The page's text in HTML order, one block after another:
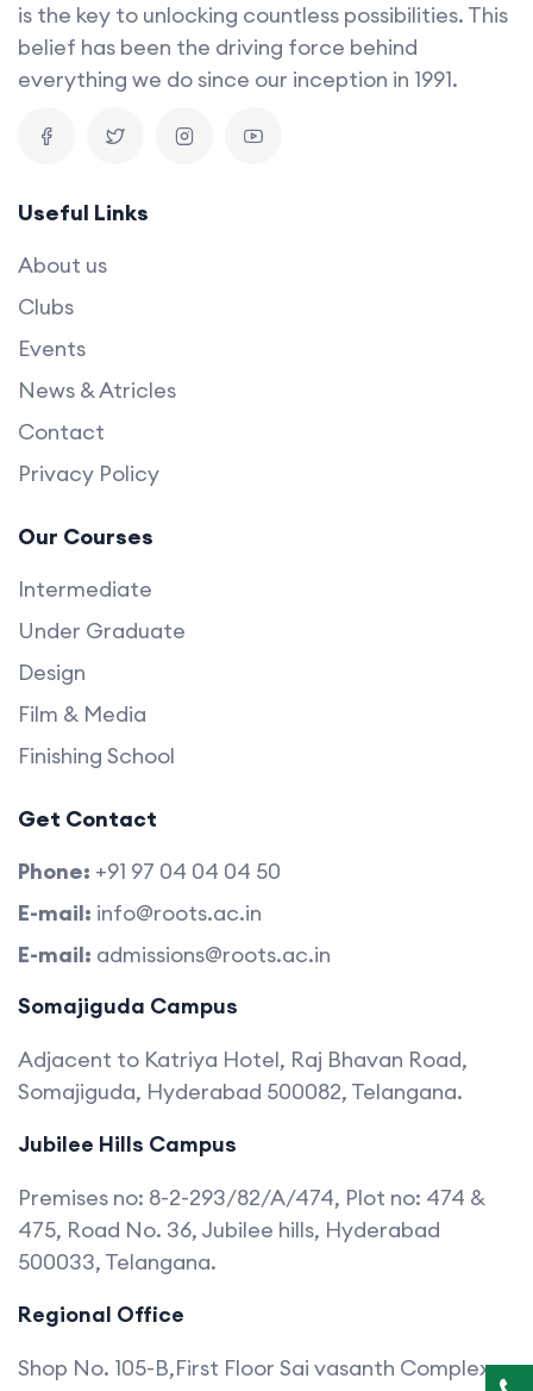
is the key to unlocking countless possibilities. This
belief has been the driving force behind
everything we do since our inception in 1991.
Useful Links
About us
Clubs
Events
News & Atricles
Contact
Privacy Policy
Our Courses
Intermediate
Under Graduate
Design
Film & Media
Finishing School
Get Contact
Phone: +91 97 04 04 04 50
E-mail: info@roots.ac.in
E-mail: admissions@roots.ac.in
Somajiguda Campus
Adjacent to Katriya Hotel, Raj Bhavan Road,
Somajiguda, Hyderabad 500082, Telangana.
Jubilee Hills Campus
Premises no: 8-2-293/82/A/474, Plot no: 474 &
475, Road No. 36, Jubilee hills, Hyderabad
500033, Telangana.
Regional Office
Shop No. 105-B,First Floor Sai vasanth Complex,